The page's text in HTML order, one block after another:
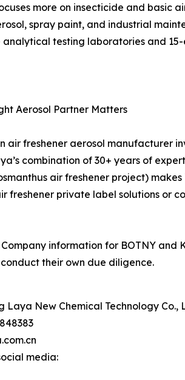
more on insecticide and basic
spray paint, and industrial
analytical testing laboratories and
Aerosol Partner Matters
air freshener aerosol manufacturer
combination of 30+ years of
air freshener project)
freshener private label solutions or
Company information for BOTNY
their own due diligence.
Laya New Chemical Technology Co.,
media: